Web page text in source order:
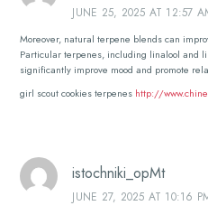
JUNE 25, 2025 AT 12:57
Moreover, natural terpene blends can
Particular terpenes, including linalool and
significantly improve mood and promote
girl scout cookies terpenes http://
istochniki_opMt
JUNE 27, 2025 AT 10:16